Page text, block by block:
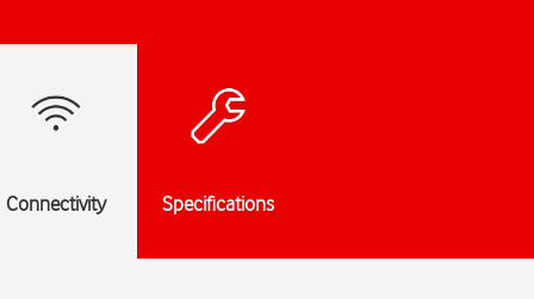
Connectivity Specifications